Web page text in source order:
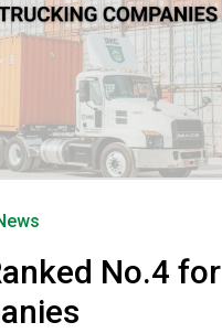
across most terminals
No.4 for